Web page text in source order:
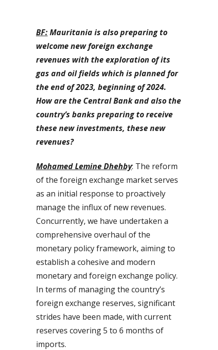
BF:Mauritania is also preparing to
welcome new foreign exchange
revenues with the exploration of its
gas and oil fields which is planned for
the end of 2023, beginning of 2024.
How are the Central Bank and also the
country’s banks preparing to receive
these new investments, these new
revenues?
Mohamed Lemine Dhehby: The reform
of the foreign exchange market serves
as an initial response to proactively
manage the influx of new revenues.
Concurrently, we have undertaken a
comprehensive overhaul of the
monetary policy framework, aiming to
establish a cohesive and modern
monetary and foreign exchange policy.
In terms of managing the country’s
foreign exchange reserves, significant
strides have been made, with current
reserves covering 5 to 6 months of
imports.